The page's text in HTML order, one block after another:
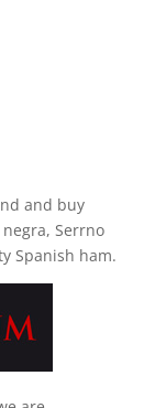
and buy
Serrno
Spanish ham.